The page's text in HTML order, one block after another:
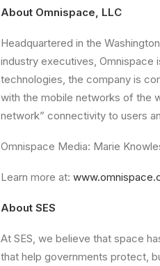
About Omnispace, LLC
Headquartered in the
industry executives, Omnispace
technologies, the company is
with the mobile networks of the
network” connectivity to users
Omnispace Media: Marie
Learn more at:
About SES
At SES, we believe that space
that help governments protect,